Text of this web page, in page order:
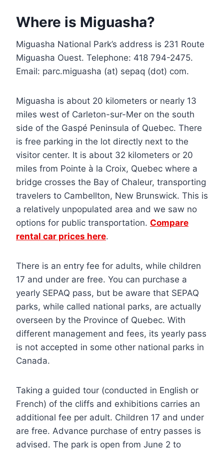
Where is Miguasha?
Miguasha National Park’s address is 231 Route
Miguasha Ouest. Telephone: 418 794-2475.
Email: parc.miguasha (at) sepaq (dot) com.
Miguasha is about 20 kilometers or nearly 13
miles west of Carleton-sur-Mer on the south
side of the Gaspé Peninsula of Quebec. There
is free parking in the lot directly next to the
visitor center. It is about 32 kilometers or 20
miles from Pointe à la Croix, Quebec where a
bridge crosses the Bay of Chaleur, transporting
travelers to Cambellton, New Brunswick. This is
a relatively unpopulated area and we saw no
options for public transportation. Compare
rental car prices here.
There is an entry fee for adults, while children
17 and under are free. You can purchase a
yearly SEPAQ pass, but be aware that SEPAQ
parks, while called national parks, are actually
overseen by the Province of Quebec. With
different management and fees, its yearly pass
is not accepted in some other national parks in
Canada.
Taking a guided tour (conducted in English or
French) of the cliffs and exhibitions carries an
additional fee per adult. Children 17 and under
are free. Advance purchase of entry passes is
advised. The park is open from June 2 to